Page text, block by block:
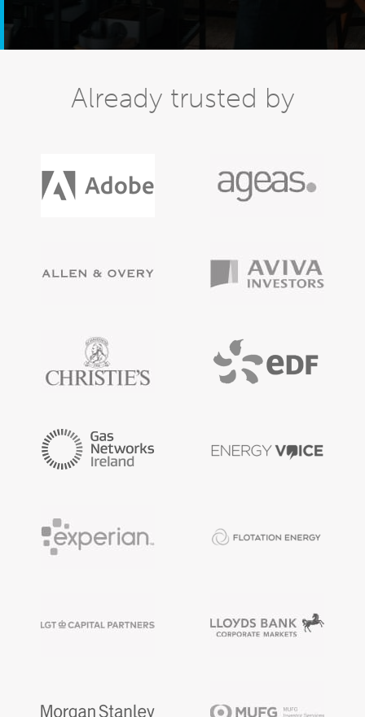
Already trusted by